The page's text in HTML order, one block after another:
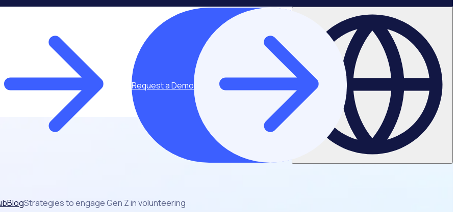
Request a Demo
BlogStrategies to engage Gen Z in volunteering